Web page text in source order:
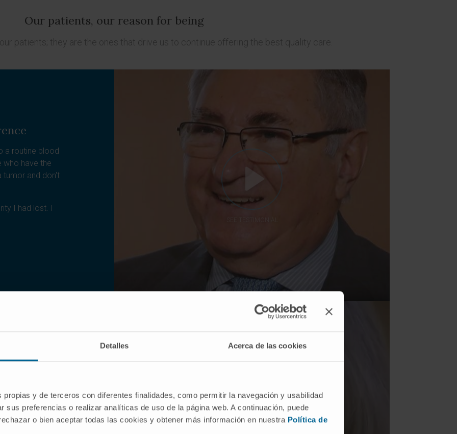
Detalles Acerca de las cookies
propias y de terceros con diferentes finalidades, como permitir la navegación y usabilidad
sus preferencias o realizar analíticas de uso de la página web. A continuación, puede
o bien aceptar todas las cookies y obtener más información en nuestra Política de
Our patients, our reason for being
patients; they are the ones that drive us to continue offering the best quality care.
a routine blood
who have the
tumor and don't
I had lost. I
to Madrid
Harriet and her